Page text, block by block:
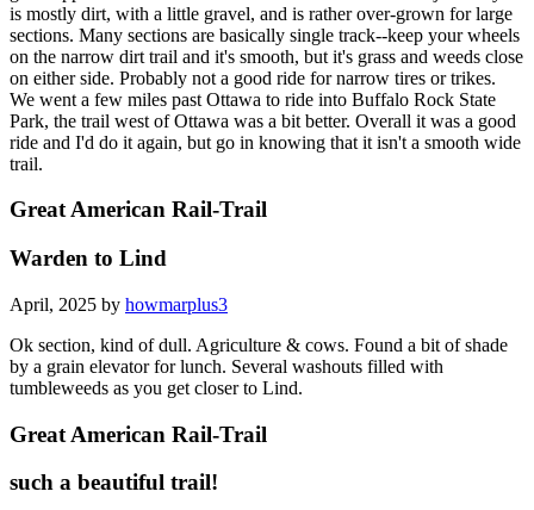
is mostly dirt, with a little gravel, and is rather over-grown for large
sections. Many sections are basically single track--keep your wheels
on the narrow dirt trail and it's smooth, but it's grass and weeds close
on either side. Probably not a good ride for narrow tires or trikes.
We went a few miles past Ottawa to ride into Buffalo Rock State
Park, the trail west of Ottawa was a bit better. Overall it was a good
ride and I'd do it again, but go in knowing that it isn't a smooth wide
trail.
Great American Rail-Trail
Warden to Lind
April, 2025 by howmarplus3
Ok section, kind of dull. Agriculture & cows. Found a bit of shade
by a grain elevator for lunch. Several washouts filled with
tumbleweeds as you get closer to Lind.
Great American Rail-Trail
such a beautiful trail!